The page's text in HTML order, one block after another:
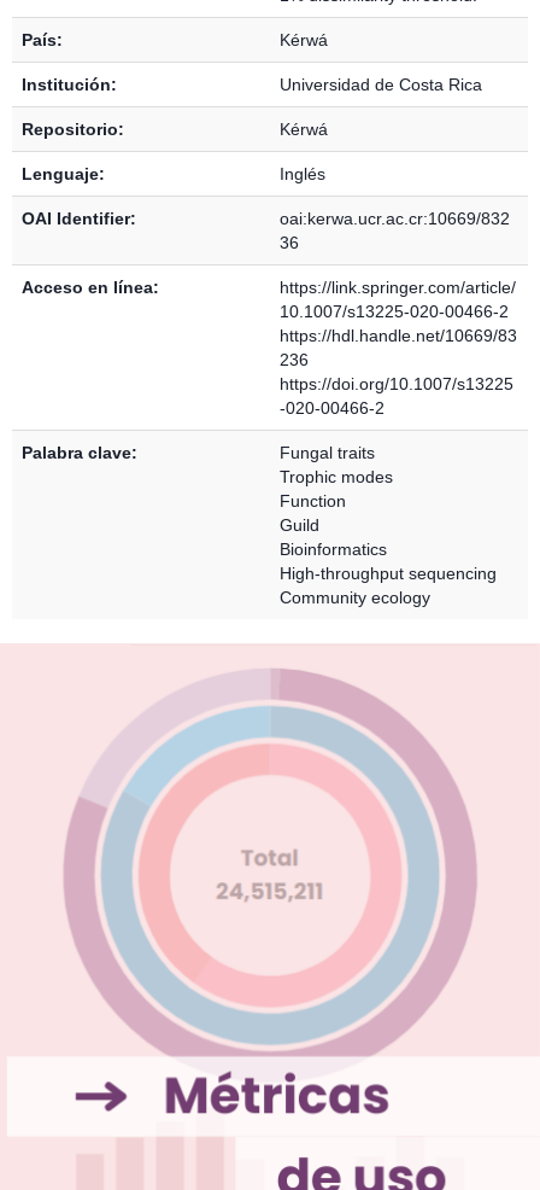
País: Kérwá
Institución: Universidad de Costa Rica
Repositorio: Kérwá
Lenguaje: Inglés
OAI Identifier:
oai:kerwa.ucr.ac.cr:10669/832
36
Acceso en línea:
https://link.springer.com/article/
10.1007/s13225-020-00466-2
https://hdl.handle.net/10669/83
236
https://doi.org/10.1007/s13225
-020-00466-2
Palabra clave:
Fungal traits
Trophic modes
Function
Guild
Bioinformatics
High-throughput sequencing
Community ecology